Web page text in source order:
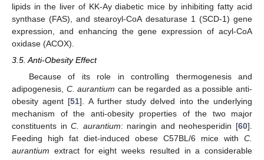
lipids in the liver of KK-Ay diabetic mice by inhibiting fatty acid
synthase (FAS), and stearoyl-CoA desaturase 1 (SCD-1) gene
expression, and enhancing the gene expression of acyl-CoA
oxidase (ACOX).
3.5. Anti-Obesity Effect
Because of its role in controlling thermogenesis and
adipogenesis, C. aurantium can be regarded as a possible anti-
obesity agent [51]. A further study delved into the underlying
mechanism of the anti-obesity properties of the two major
constituents inC. aurantium: naringin and neohesperidin [60].
Feeding high fat diet-induced obese C57BL/6 mice with C.
aurantium extract for eight weeks resulted in a considerable